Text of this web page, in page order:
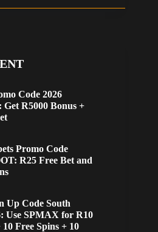
Code 2026
R5000 Bonus +
Promo Code
R25 Free Bet and
Up Code South
Use SPMAX for R10
Free Spins + 10